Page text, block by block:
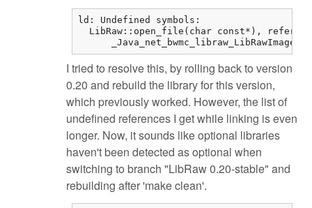
ld: Undefined symbols:
LibRaw::open_file(char const*),
I tried to resolve this, by rolling back to version
0.20 and rebuild the library for this version,
which previously worked. However, the list of
undefined references I get while linking is even
longer. Now, it sounds like optional libraries
haven't been detected as optional when
switching to branch "LibRaw 0.20-stable" and
rebuilding after 'make clean'.